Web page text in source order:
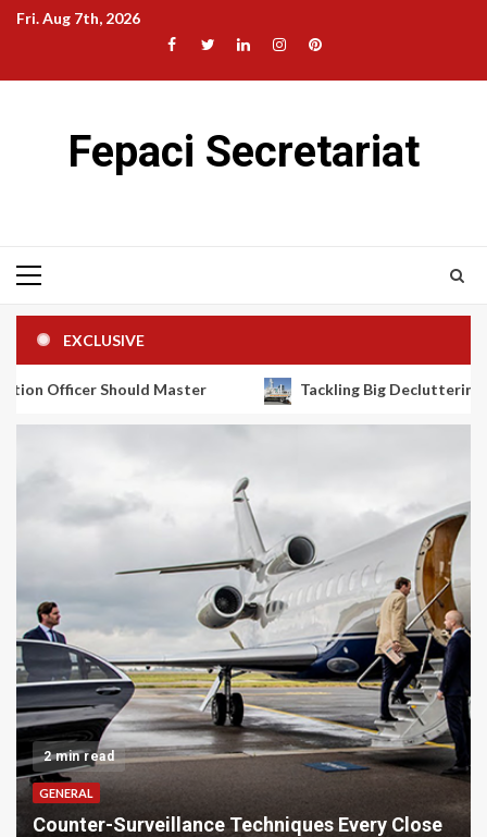
SkipFri. Aug 7th, 2026
Facebook
TwitterLinkedInInstagram
Pinterest
Fepaci Secretariat
Primary
EXCLUSIVE
Master Tackling Big Decluttering Projects With
Close
2 min read
GENERAL
Tackling Big Decluttering Projects With